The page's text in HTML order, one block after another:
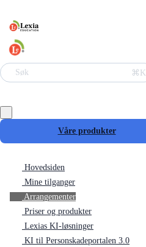
Søk ⌘K
Våre produkter
Hovedsiden
Mine tilganger
Arrangementer
Priser og produkter
Lexias KI-løsninger
KI til Personskadeportalen 3.0